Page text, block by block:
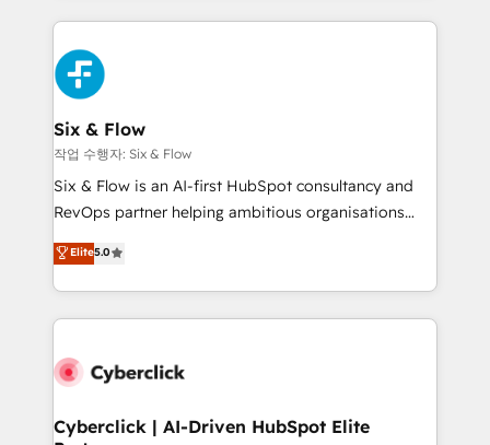
decisions with data - Find a new voice and reach
more people - Get the most out of your HubSpot
investment
feels easy and pain-free. We are a top ranked
HubSpot Elite Partner, winner of Rookie of the Year
and Customer First Awards, 4.9/5 rating in HubSpot
Reviews and 4.9/5 rating in Clutch Reviews. Digifianz
helps the following industries: logistics & 3PL, home
improvement & construction, branding and
commercialization, real estate, health, education,
SaaS, Software Dev & IT and consulting, make the
the United States, EU, UAE, Mexico and Latin
America. From casual user to super fan: make
Six & Flow
작업 수행자: Six & Flow
Six & Flow is an AI-first HubSpot consultancy and
RevOps partner helping ambitious organisations
grow with clarity, confidence, and intelligence.
Operating across the UK, Netherlands, Ireland, and
Canada, we’ve delivered thousands of successful
HubSpot projects for mid-market and enterprise
combine HubSpot, data, and AI to design connected
and technology for predictable, scalable revenue
Elite5.0
Cyberclick | AI-Driven HubSpot Elite